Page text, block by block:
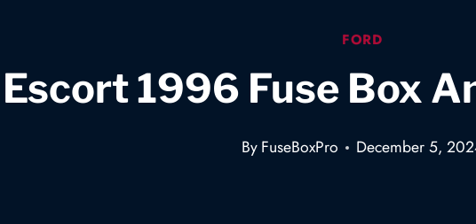
FORD
1996 Fuse Box
ByFuseBoxPro December 5,